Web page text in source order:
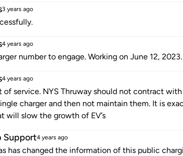
3 years ago
4 years ago
number to engage. Working on June 12, 2023.
4 years ago
of service. NYS Thruway should not contract
charger and then not maintain them. It is
will slow the growth of EV’s
Support4 years ago
has changed the information of this public